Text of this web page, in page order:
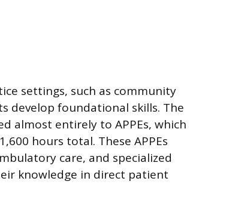
settings, such as community
develop foundational skills. The
almost entirely to APPEs, which
hours total. These APPEs
care, and specialized
knowledge in direct patient